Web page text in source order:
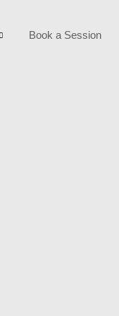
Book a Session